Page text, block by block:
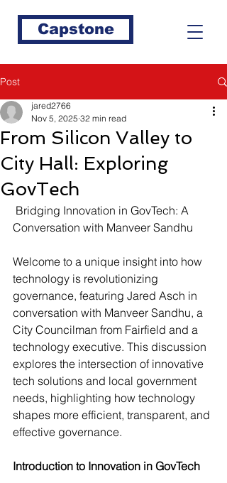
Capstone
Post
From Silicon Valley to
City Hall: Exploring
GovTech
jared2766
Nov 5, 2025 32 min read
Bridging Innovation in GovTech: A
Conversation with Manveer Sandhu
Welcome to a unique insight into how
technology is revolutionizing
governance, featuring Jared Asch in
conversation with Manveer Sandhu, a
City Councilman from Fairfield and a
technology executive. This discussion
explores the intersection of innovative
tech solutions and local government
needs, highlighting how technology
shapes more efficient, transparent, and
effective governance.
Introduction to Innovation in GovTech